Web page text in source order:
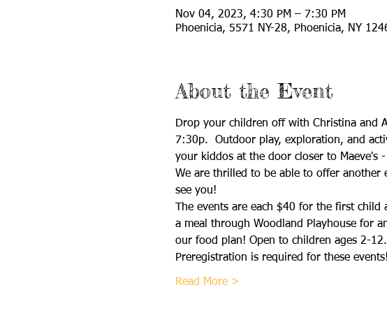
Nov 04, 2023, 4:30 PM – 7:30 PM
Phoenicia, 5571 NY-28, Phoenicia, NY
About the Event
Drop your children off with Christina and
7:30p.  Outdoor play, exploration, and
your kiddos at the door closer to Maeve's
We are thrilled to be able to offer another
see you!
The events are each $40 for the first
a meal through Woodland Playhouse for
our food plan! Open to children ages 2-12.
Preregistration is required for these events!
Read More >